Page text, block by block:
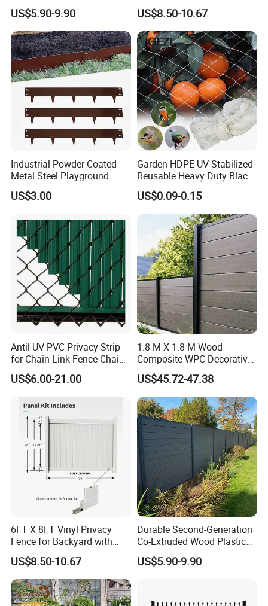
Wood Plastic with Polished
Surface Treatment
US$5.90-9.90
Fence Panels White
US$8.50-10.67
Industrial Powder Coated
Metal Steel Playground
Garden Border Flower Lawn
Landscape Edge with
US$3.00
Garden HDPE UV Stabilized
Reusable Heavy Duty Black
White Anti Bird Mole Barrier
Control Proof Gopher Mesh
Netting for Fruit Trees
Plants Pond Agriculture
US$0.09-0.15
Antil-UV PVC Privacy Strip
for Chain Link Fence Chain
Link Slot Plastic Flat
Noodles Pole Fence Animal
US$6.00-21.00
1.8 M X 1.8 M Wood
Composite WPC Decorative
Garden Fence Panel
US$45.72-47.38
6FT X 8FT Vinyl Privacy
Fence for Backyard with
Durable Construction
US$8.50-10.67
Durable Second-Generation
Co-Extruded Wood Plastic
Polished Surface Certified
ISO9001
US$5.90-9.90